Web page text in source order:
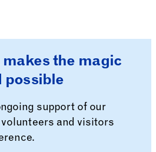
makes the magic
possible
support of our
and visitors